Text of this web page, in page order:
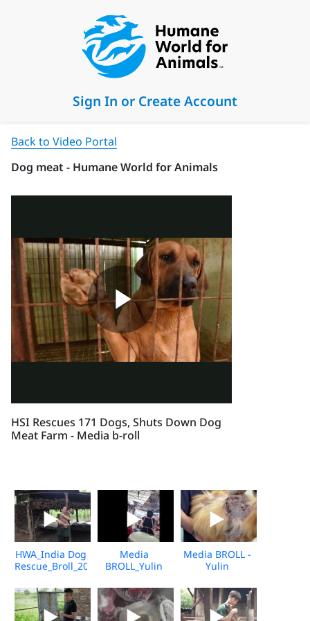
Sign In or Create Account
Back to Video Portal
Dog meat - Humane World for Animals
HSI Rescues 171 Dogs, Shuts Down Dog
Meat Farm - Media b-roll
HWA_India Dog
Rescue_Broll_2026_KH_V2
Media
BROLL_Yulin
Market_Vshine_06.2026
Media BROLL -
Yulin
Post-Rescue